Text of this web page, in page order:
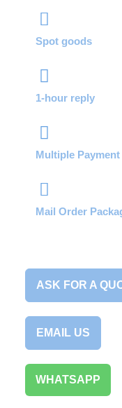
Spot goods
1-hour reply
Multiple Payment
Mail Order
ASK FOR A
EMAIL US
WHATSAPP